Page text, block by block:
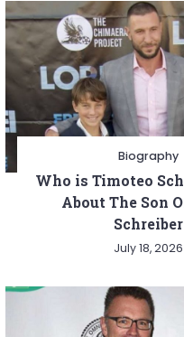
Biography
Who is Timoteo
About The Son
Schreiber
July 18, 2026